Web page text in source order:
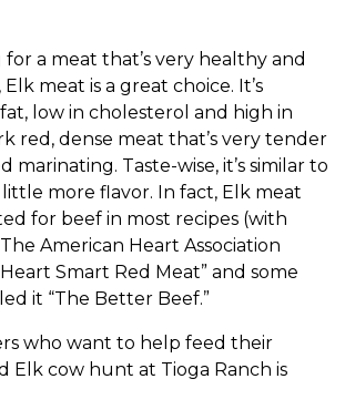
for a meat that’s very healthy and
meat is a great choice. It’s
low in cholesterol and high in
red, dense meat that’s very tender
marinating. Taste-wise, it’s similar to
more flavor. In fact, Elk meat
for beef in most recipes (with
American Heart Association
Smart Red Meat” and some
it “The Better Beef.”
who want to help feed their
Elk cow hunt at Tioga Ranch is